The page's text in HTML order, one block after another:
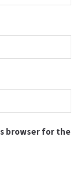
browser for the